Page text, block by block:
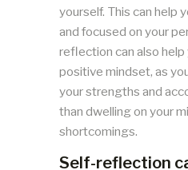
yourself. This can help
and focused on your
reflection can also
positive mindset, as
your strengths and
than dwelling on your
shortcomings.
Self-reflection